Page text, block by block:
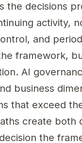
the decisions
activity,
and
framework,
AI
business
that exceed
create both
the